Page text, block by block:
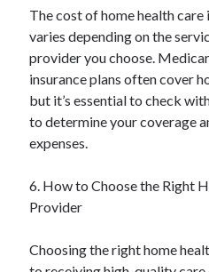
The cost of home health care
varies depending on the
provider you choose.
insurance plans often cover
but it’s essential to check
to determine your coverage
expenses.
6. How to Choose the Right
Provider
Choosing the right home